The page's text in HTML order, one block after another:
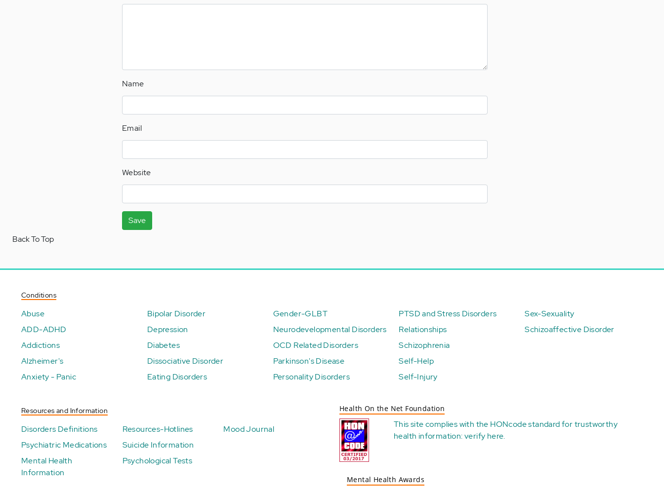
Name
Email
Website
Save
Back To Top
Conditions
Abuse
ADD-ADHD
Addictions
Alzheimer's
Anxiety - Panic
Bipolar Disorder
Depression
Diabetes
Dissociative Disorder
Eating Disorders
Gender-GLBT
Neurodevelopmental Disorders
OCD Related Disorders
Parkinson's Disease
Personality Disorders
PTSD and Stress Disorders
Relationships
Schizophrenia
Self-Help
Self-Injury
Sex-Sexuality
Schizoaffective Disorder
Resources and Information
Disorders Definitions
Psychiatric Medications
Mental Health
Information
Resources-Hotlines
Suicide Information
Psychological Tests
Mood Journal
Health On the Net Foundation
This site complies with the HONcode standard for trustworthy
health information:verify here.
Mental Health Awards